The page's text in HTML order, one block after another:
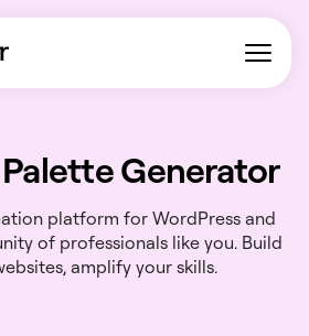
Generator
platform for WordPress and
of professionals like you. Build
amplify your skills.